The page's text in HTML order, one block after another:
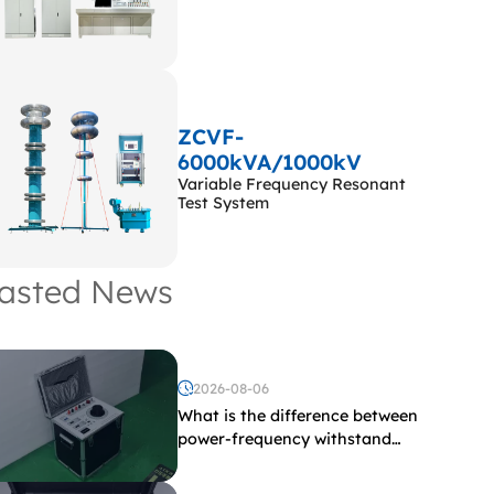
ZCVF-
6000kVA/1000kV
Variable Frequency Resonant
Test System
News
2026-08-06
What is the difference between
power-frequency withstand